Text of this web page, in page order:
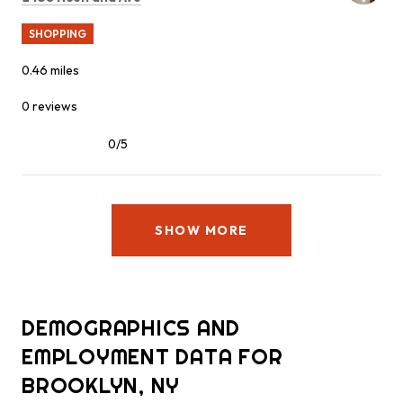
SHOPPING
0.46 miles
0 reviews
0/5
SHOW MORE
DEMOGRAPHICS AND
EMPLOYMENT DATA FOR
BROOKLYN, NY